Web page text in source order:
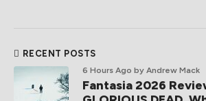
RECENT POSTS
6 Hours Ago by Andrew Mack
Fantasia 2026